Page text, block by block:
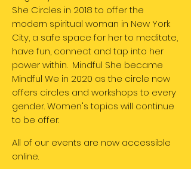
She Circles in 2018 to offer the
modern spiritual woman in New York
City, a safe space for her to meditate,
have fun, connect and tap into her
power within. Mindful She became
Mindful We in 2020 as the circle now
offers circles and workshops to every
gender. Women's topics will continue
to be offer.
All of our events are now accessible
online.